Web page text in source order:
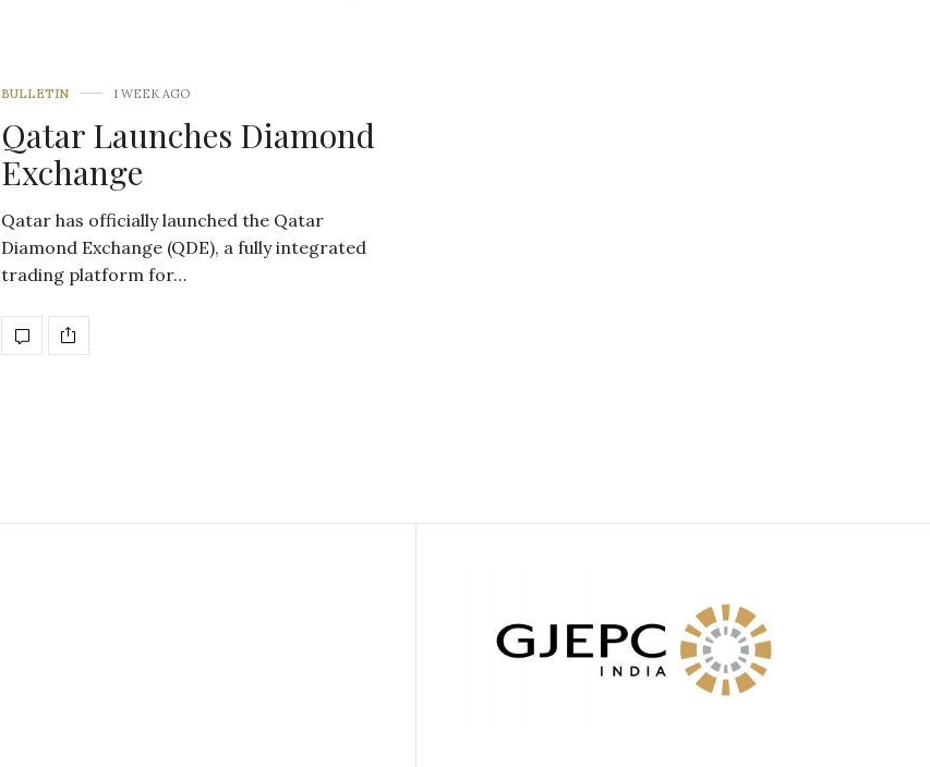
BULLETIN 1 WEEK AGO
Qatar Launches Diamond
Exchange
Qatar has officially launched the Qatar
Diamond Exchange (QDE), a fully integrated
trading platform for…